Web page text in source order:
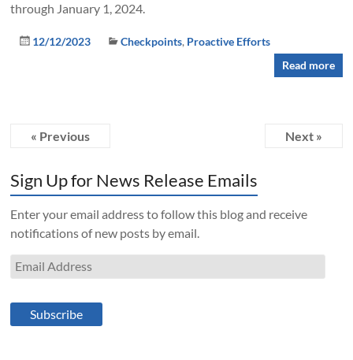
through January 1, 2024.
12/12/2023 Checkpoints, Proactive Efforts
Read more
« Previous Next »
Sign Up for News Release Emails
Enter your email address to follow this blog and receive
notifications of new posts by email.
Email
Address
Subscribe